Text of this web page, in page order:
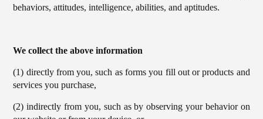
behaviors, attitudes, intelligence, abilities, and aptitudes.
We collect the above information
(1) directly from you, such as forms you fill out or products and
services you purchase,
(2) indirectly from you, such as by observing your behavior on